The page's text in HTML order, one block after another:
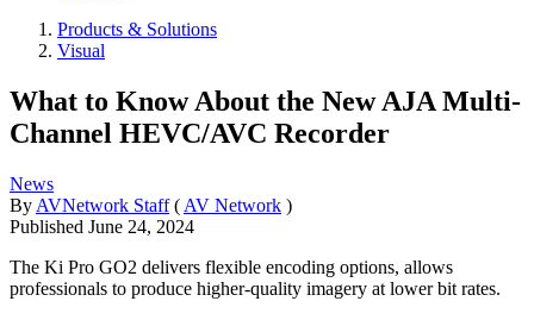
Products & Solutions
Visual
What to Know About the New AJA Multi-
Channel HEVC/AVC Recorder
News
By AVNetwork Staff ( AV Network )
Published June 24, 2024
The Ki Pro GO2 delivers flexible encoding options, allows
professionals to produce higher-quality imagery at lower bit rates.